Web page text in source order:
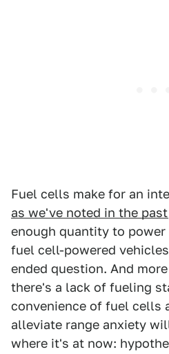
Fuel cells make for an
as we've noted in the past
enough quantity to
fuel cell-powered
ended question. And
there's a lack of fueling
convenience of fuel cells
alleviate range anxiety
where it's at now: